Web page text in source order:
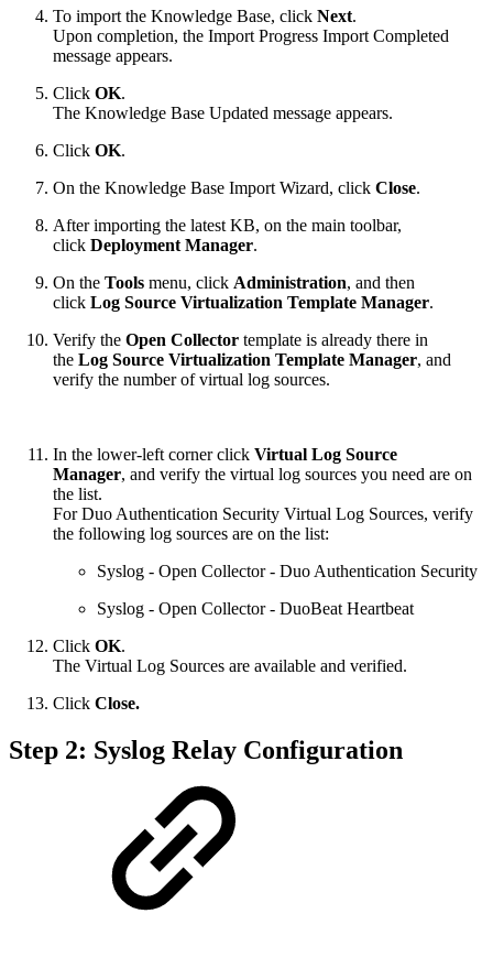
To import the Knowledge Base, click Next.
Upon completion, the Import Progress Import Completed
message appears.
Click OK.
The Knowledge Base Updated message appears.
Click OK.
On the Knowledge Base Import Wizard, click Close.
After importing the latest KB, on the main toolbar,
click Deployment Manager.
On the Tools menu, click Administration, and then
click Log Source Virtualization Template Manager.
Verify the Open Collector template is already there in
the Log Source Virtualization Template Manager, and
verify the number of virtual log sources.
In the lower-left corner click Virtual Log Source
Manager, and verify the virtual log sources you need are on
the list.
For Duo Authentication Security Virtual Log Sources, verify
the following log sources are on the list:
Syslog - Open Collector - Duo Authentication Security
Syslog - Open Collector - DuoBeat Heartbeat
Click OK.
The Virtual Log Sources are available and verified.
Click Close.
Step 2: Syslog Relay Configuration